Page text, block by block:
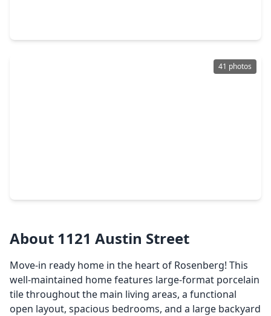
41 photos
About 1121 Austin Street
Move-in ready home in the heart of Rosenberg! This
well-maintained home features large-format porcelain
tile throughout the main living areas, a functional
open layout, spacious bedrooms, and a large backyard